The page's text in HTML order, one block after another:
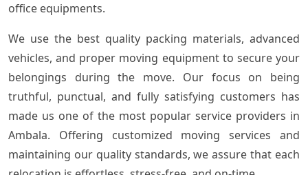
office equipments.
We use the best quality packing materials, advanced
vehicles, and proper moving equipment to secure your
belongings during the move. Our focus on being
truthful, punctual, and fully satisfying customers has
made us one of the most popular service providers in
Ambala. Offering customized moving services and
maintaining our quality standards, we assure that each